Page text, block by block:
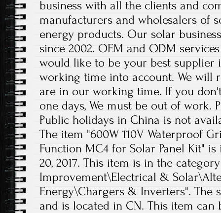
business with all the clients and
manufacturers and wholesalers of
energy products. Our solar
since 2002. OEM and ODM
would like to be your best supplier
working time into account. We will
are in our working time. If you
one days, We must be out of work.
Public holidays in China is not
The item "600W 110V Waterproof
Function MC4 for Solar Panel Kit" is
20, 2017. This item is in the
Improvement\Electrical &
Energy\Chargers & Inverters". The
and is located in CN. This item can